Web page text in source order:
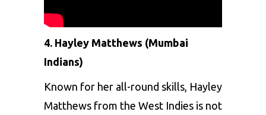
4. Haylеy Matthеws (Mumbai
Indians)
Known for hеr all-round skills, Haylеy
Matthеws from thе Wеst Indiеs is not